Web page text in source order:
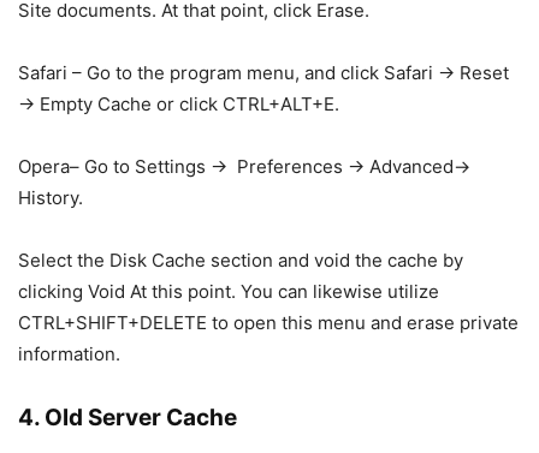
Site documents. At that point, click Erase.
Safari – Go to the program menu, and click Safari → Reset
→ Empty Cache or click CTRL+ALT+E.
Opera– Go to Settings → Preferences → Advanced→
History.
Select the Disk Cache section and void the cache by
clicking Void At this point. You can likewise utilize
CTRL+SHIFT+DELETE to open this menu and erase private
information.
4. Old Server Cache